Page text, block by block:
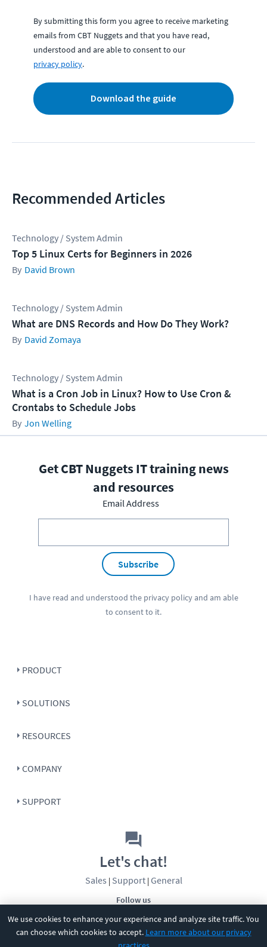
We use cookies to enhance your experience and analyze site traffic. You
can choose which cookies to accept. Learn more about our privacy
By submitting this form you agree to receive marketing
emails from CBT Nuggets and that you have read,
understood and are able to consent to our
privacy policy.
Download the guide
Recommended Articles
Technology / System Admin
Top 5 Linux Certs for Beginners in 2026
David Brown
Technology / System Admin
What are DNS Records and How Do They Work?
David Zomaya
Technology / System Admin
What is a Cron Job in Linux? How to Use Cron &
Crontabs to Schedule Jobs
Jon Welling
Get CBT Nuggets IT training news
and resources
Email Address
Subscribe
I have read and understood the privacy policyand am able
to consent to it.
PRODUCT
SOLUTIONS
RESOURCES
COMPANY
SUPPORT
Follow us
Let's chat!
Sales | Support| General